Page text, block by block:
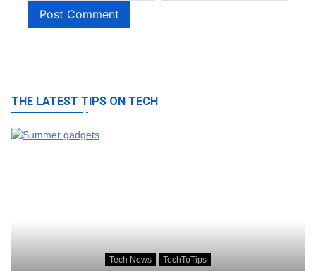
THE LATEST TIPS ON TECH
Tech News TechToTips